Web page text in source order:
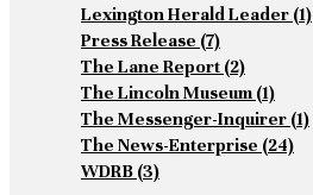
Lexington Herald Leader (1)
Press Release (7)
The Lane Report (2)
The Lincoln Museum (1)
The Messenger-Inquirer (1)
The News-Enterprise (24)
WDRB (3)